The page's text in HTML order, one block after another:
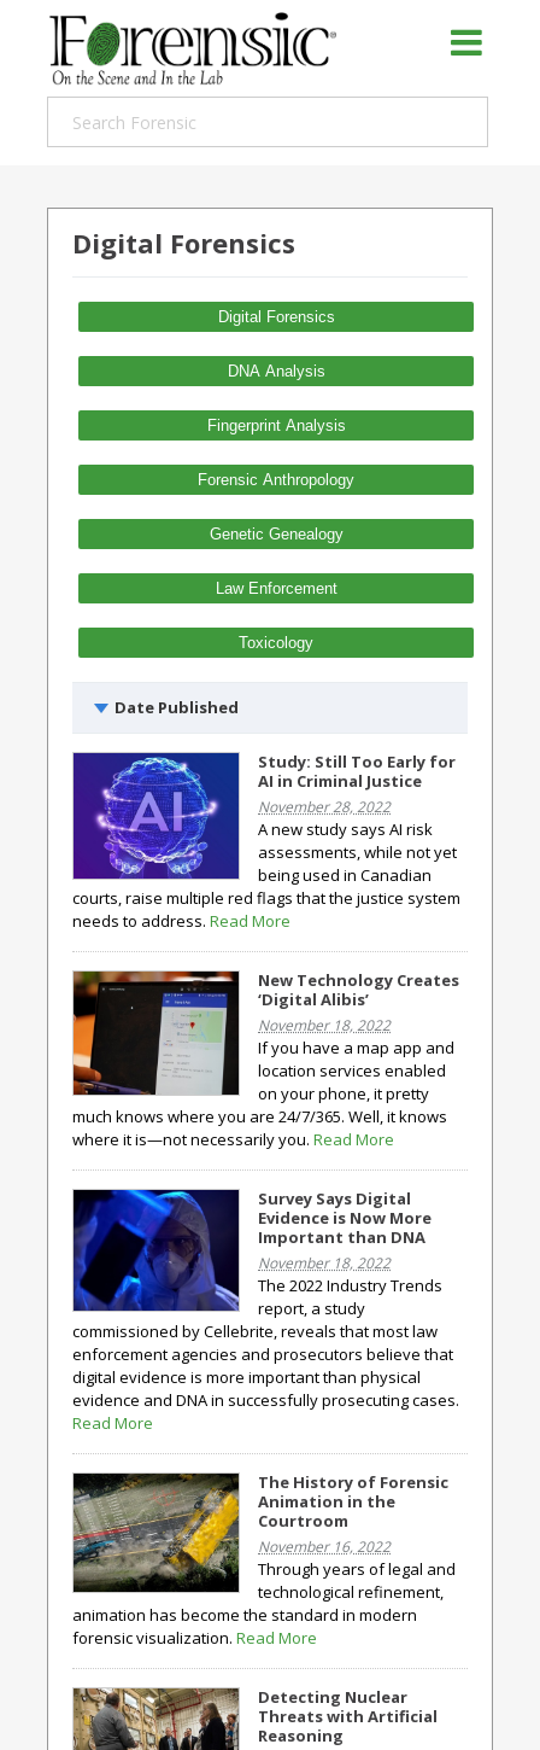
Digital Forensics
Digital Forensics
DNA Analysis
Fingerprint Analysis
Forensic Anthropology
Genetic Genealogy
Law Enforcement
Toxicology
Date Published
Study: Still Too Early for
AI in Criminal Justice
November 28, 2022
A new study says AI risk
assessments, while not yet
being used in Canadian
courts, raise multiple red flags that the justice system
needs to address. Read More
New Technology Creates
‘Digital Alibis’
November 18, 2022
If you have a map app and
location services enabled
on your phone, it pretty
much knows where you are 24/7/365. Well, it knows
where it is—not necessarily you. Read More
Survey Says Digital
Evidence is Now More
Important than DNA
November 18, 2022
The 2022 Industry Trends
report, a study
commissioned by Cellebrite, reveals that most law
enforcement agencies and prosecutors believe that
digital evidence is more important than physical
evidence and DNA in successfully prosecuting cases.
Read More
The History of Forensic
Animation in the
Courtroom
November 16, 2022
Through years of legal and
technological refinement,
animation has become the standard in modern
forensic visualization. Read More
Detecting Nuclear
Threats with Artificial
Reasoning